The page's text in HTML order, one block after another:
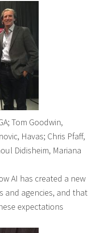
Tom Goodwin,
Havas; Chris Pfaff,
Didisheim, Mariana
AI has created a new
and agencies, and that
expectations